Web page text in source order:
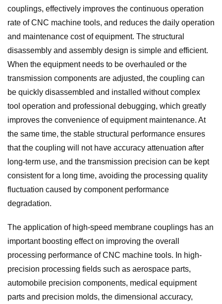
couplings, effectively improves the continuous operation
rate of CNC machine tools, and reduces the daily operation
and maintenance cost of equipment. The structural
disassembly and assembly design is simple and efficient.
When the equipment needs to be overhauled or the
transmission components are adjusted, the coupling can
be quickly disassembled and installed without complex
tool operation and professional debugging, which greatly
improves the convenience of equipment maintenance. At
the same time, the stable structural performance ensures
that the coupling will not have accuracy attenuation after
long-term use, and the transmission precision can be kept
consistent for a long time, avoiding the processing quality
fluctuation caused by component performance
degradation.
The application of high-speed membrane couplings has an
important boosting effect on improving the overall
processing performance of CNC machine tools. In high-
precision processing fields such as aerospace parts,
automobile precision components, medical equipment
parts and precision molds, the dimensional accuracy,